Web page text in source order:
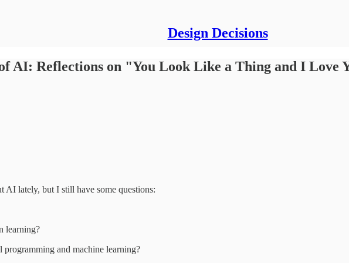
Design Decisions
AI: Reflections on "You Look Like a Thing and I Love
AI lately, but I still have some questions:
learning?
and machine learning?